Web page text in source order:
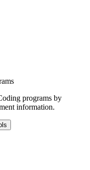
programs by
information.